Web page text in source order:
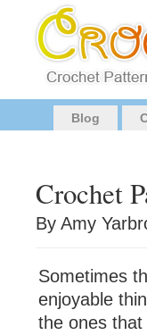
Blog
Crochet
By Amy
Sometimes
enjoyable
the ones